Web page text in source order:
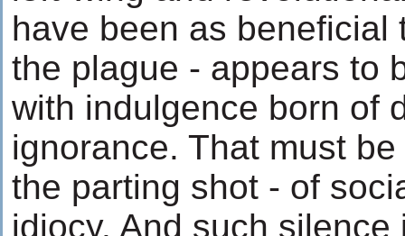
have been as beneficial
the plague - appears to
with indulgence born of
ignorance. That must
the parting shot - of
idiocy. And such